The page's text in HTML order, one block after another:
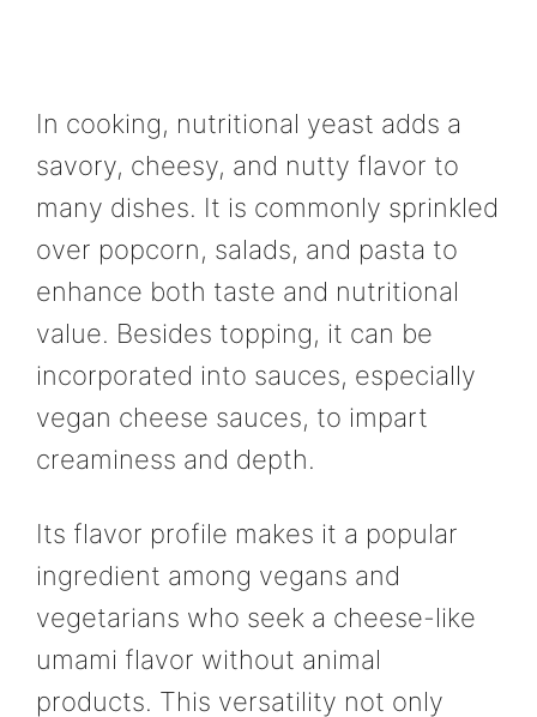
In cooking, nutritional yeast adds a
savory, cheesy, and nutty flavor to
many dishes. It is commonly sprinkled
over popcorn, salads, and pasta to
enhance both taste and nutritional
value. Besides topping, it can be
incorporated into sauces, especially
vegan cheese sauces, to impart
creaminess and depth.
Its flavor profile makes it a popular
ingredient among vegans and
vegetarians who seek a cheese-like
umami flavor without animal
products. This versatility not only